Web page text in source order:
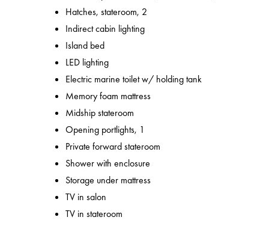
Hatches, stateroom, 2
Indirect cabin lighting
Island bed
LED lighting
Electric marine toilet w/ holding tank
Memory foam mattress
Midship stateroom
Opening portlights, 1
Private forward stateroom
Shower with enclosure
Storage under mattress
TV in salon
TV in stateroom